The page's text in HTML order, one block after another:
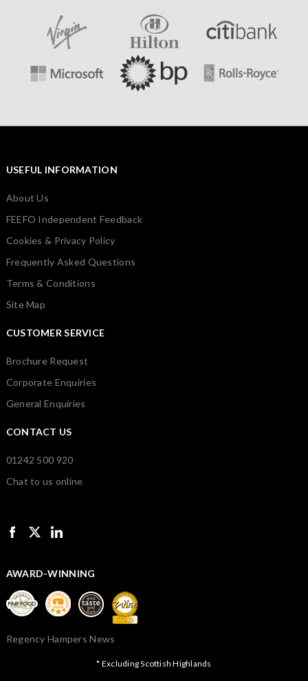
USEFUL INFORMATION
About Us
FEEFO Independent Feedback
Cookies & Privacy Policy
Frequently Asked Questions
Terms & Conditions
Site Map
CUSTOMER SERVICE
Brochure Request
Corporate Enquiries
General Enquiries
CONTACT US
01242 500 920
Chat to us online
AWARD-WINNING
Regency Hampers News
* Excluding Scottish Highlands